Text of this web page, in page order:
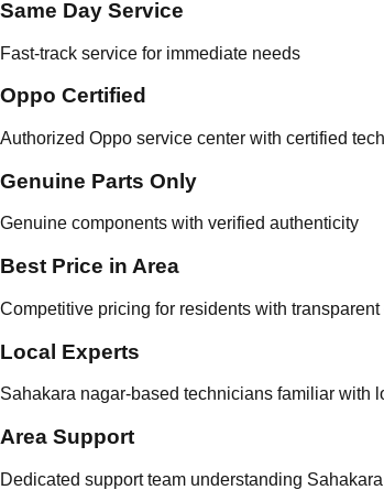
Same Day Service
Fast-track service for immediate needs
Oppo Certified
Authorized Oppo service center with certified
Genuine Parts Only
Genuine components with verified authenticity
Best Price in Area
Competitive pricing for residents with transparent
Local Experts
Sahakara nagar-based technicians familiar with
Area Support
Dedicated support team understanding